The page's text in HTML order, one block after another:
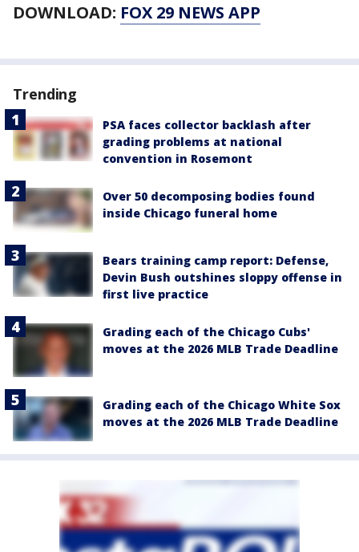
DOWNLOAD: FOX 29 NEWS APP
Trending
PSA faces collector backlash after
grading problems at national
convention in Rosemont
Over 50 decomposing bodies found
inside Chicago funeral home
Bears training camp report: Defense,
Devin Bush outshines sloppy offense in
first live practice
Grading each of the Chicago Cubs'
moves at the 2026 MLB Trade Deadline
Grading each of the Chicago White Sox
moves at the 2026 MLB Trade Deadline